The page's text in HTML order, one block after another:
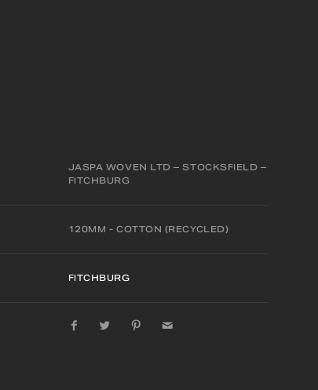
JASPA WOVEN LTD – STOCKSFIELD –
FITCHBURG
120MM - COTTON (RECYCLED)
FITCHBURG